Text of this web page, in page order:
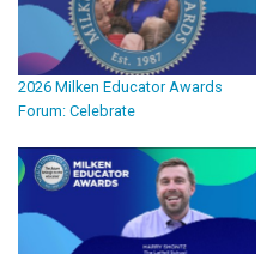
2026 Milken Educator Awards
Forum: Celebrate